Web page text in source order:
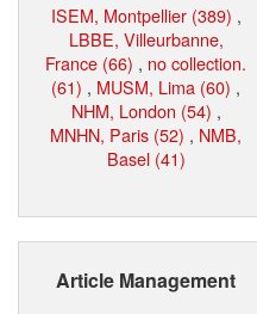
ISEM, Montpellier (389) ,
LBBE, Villeurbanne,
France (66) , no collection.
(61) , MUSM, Lima (60) ,
NHM, London (54) ,
MNHN, Paris (52) , NMB,
Basel (41)
Article Management